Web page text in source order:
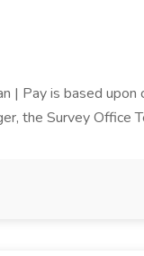
| Pay is based
the Survey Office